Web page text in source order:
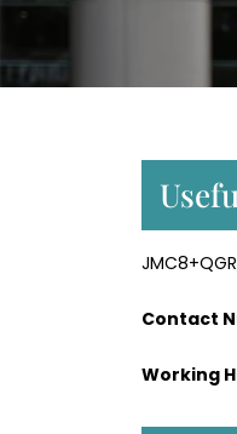
Contact
Working